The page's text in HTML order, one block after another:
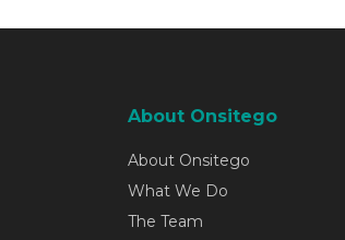
About Onsitego
About Onsitego
What We Do
The Team